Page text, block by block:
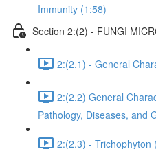
Immunity (1:58)
Section 2:(2) - FUNGI
2:(2.1) - General
2:(2.2) General
Pathology, Diseases, and
2:(2.3) - Trichophyton